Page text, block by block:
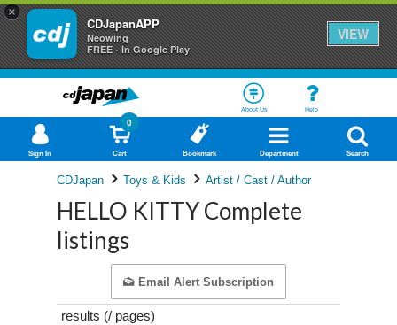
×
CDJapanAPP
Neowing
FREE - In Google Play
VIEW
About Us Help
Sign In Cart
0
Bookmark Department Search
CDJapan Toys & Kids Artist / Cast / Author
HELLO KITTY Complete
listings
Email Alert Subscription
results (/ pages)